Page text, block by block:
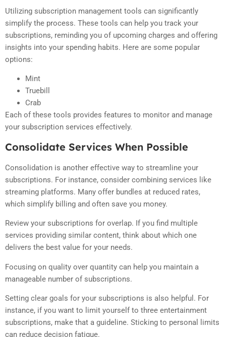
Utilizing subscription management tools can significantly
simplify the process. These tools can help you track your
subscriptions, reminding you of upcoming charges and offering
insights into your spending habits. Here are some popular
options:
Mint
Truebill
Crab
Each of these tools provides features to monitor and manage
your subscription services effectively.
Consolidate Services When Possible
Consolidation is another effective way to streamline your
subscriptions. For instance, consider combining services like
streaming platforms. Many offer bundles at reduced rates,
which simplify billing and often save you money.
Review your subscriptions for overlap. If you find multiple
services providing similar content, think about which one
delivers the best value for your needs.
Focusing on quality over quantity can help you maintain a
manageable number of subscriptions.
Setting clear goals for your subscriptions is also helpful. For
instance, if you want to limit yourself to three entertainment
subscriptions, make that a guideline. Sticking to personal limits
can reduce decision fatigue.